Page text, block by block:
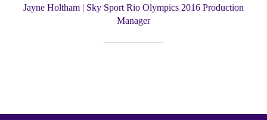
Jayne Holtham | Sky Sport Rio Olympics 2016 Production
Manager